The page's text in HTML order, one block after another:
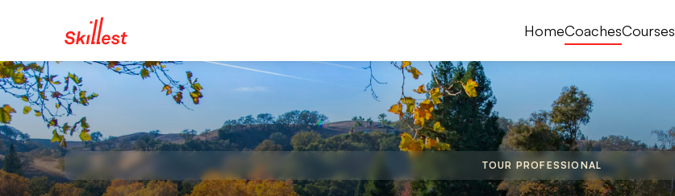
HomeCoachesCourses
TOUR PROFESSIONAL